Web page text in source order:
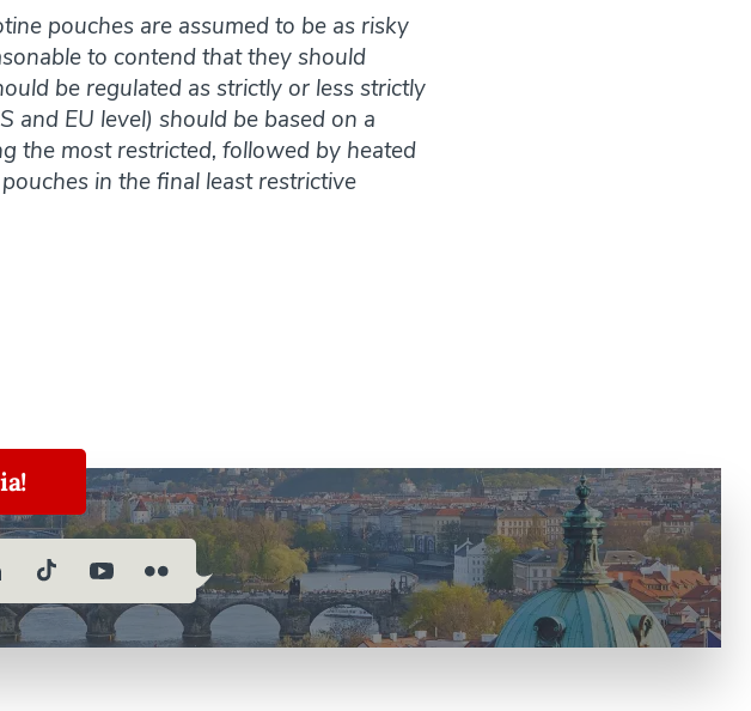
pouches are assumed to be as risky
to contend that they should
be regulated as strictly or less strictly
and EU level) should be based on a
the most restricted, followed by heated
in the final least restrictive